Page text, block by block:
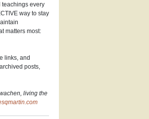
teachings every
way to stay
matters most:
links, and
posts,
living the